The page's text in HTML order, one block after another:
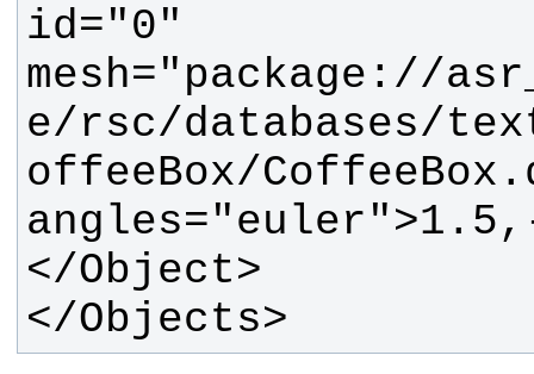
id="0"
mesh="package://
e/rsc/databases/
offeeBox/
</Objects>